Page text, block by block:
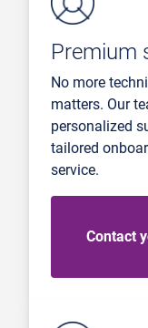
Premium
No more
matters. Our
personalized
tailored
service.
Contact